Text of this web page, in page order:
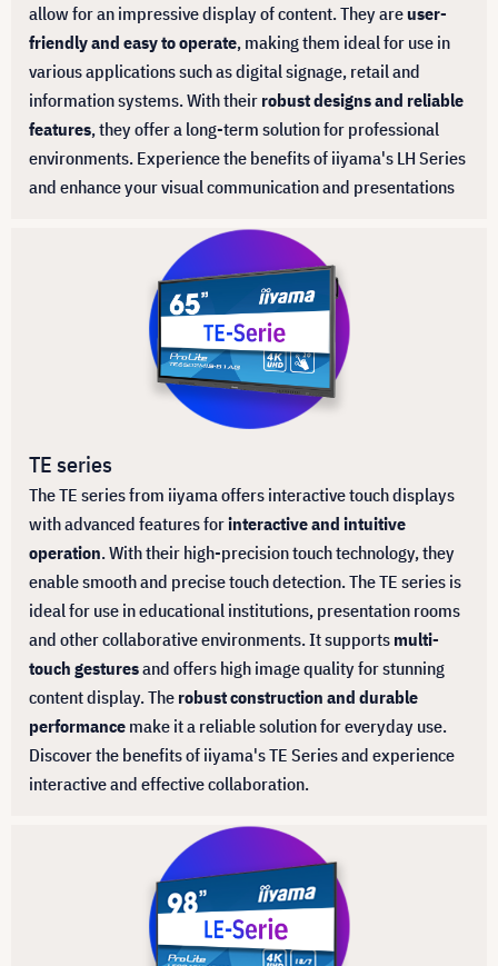
allow for an impressive display of content. They areuser-
friendly and easy to operate, making them ideal for use in
various applications such as digital signage, retail and
information systems. With their robust designs and reliable
features, they offer a long-term solution for professional
environments. Experience the benefits of iiyama's LH Series
and enhance your visual communication and presentations
TE series
The TE series from iiyama offers interactive touch displays
with advanced features forinteractive and intuitive
operation. With their high-precision touch technology, they
enable smooth and precise touch detection. The TE series is
ideal for use in educational institutions, presentation rooms
and other collaborative environments. It supports multi-
touch gesturesand offers high image quality for stunning
content display. The robust construction and durable
performance make it a reliable solution for everyday use.
Discover the benefits of iiyama's TE Series and experience
interactive and effective collaboration.